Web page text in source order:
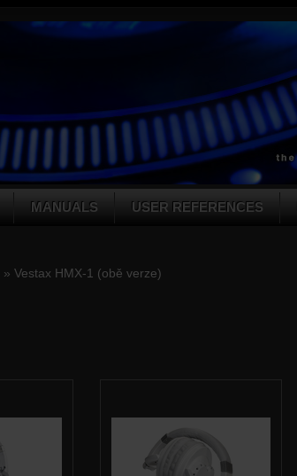
MANUALS USER REFERENCES
» Vestax HMX-1 (obě verze)